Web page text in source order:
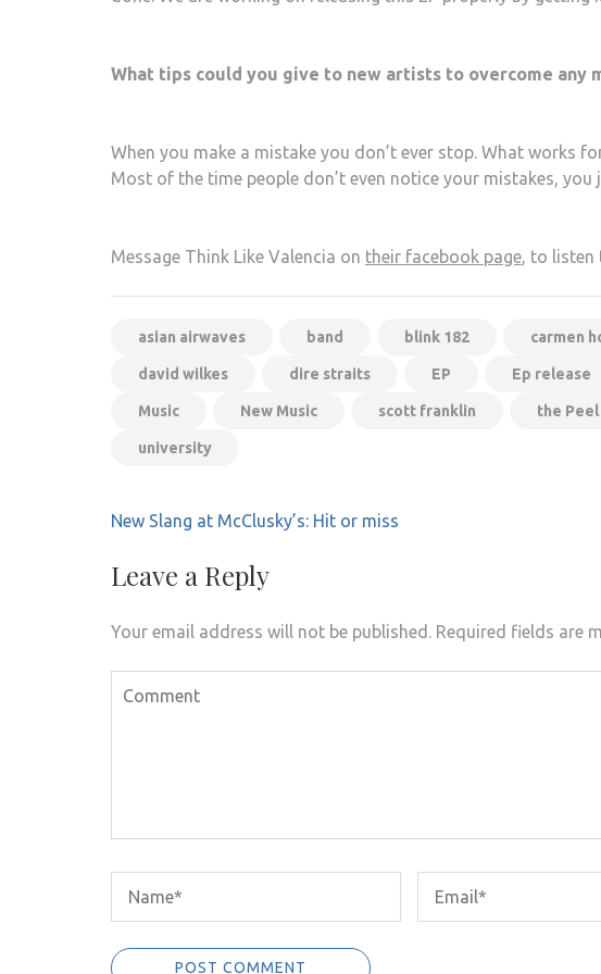
What tips could you give to new artists to overcome any
When you make a mistake you don’t ever stop. What works
Most of the time people don’t even notice your mistakes,
Message Think Like Valencia on their facebook page, to listen
asian airwaves band blink 182 carmen
david wilkes dire straits EP Ep release
Music New Music scott franklin the Peel
university
Post
New Slang at McClusky’s: Hit or miss
Leave a Reply
Your email address will not be published. Required fields are